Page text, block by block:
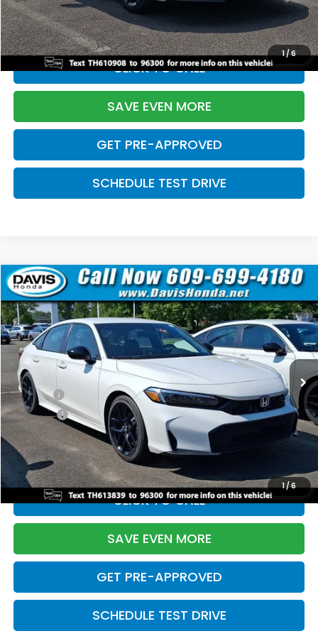
1/6
Davis Price:
$27,219
CLICK TO CALL
SAVE EVEN MORE
GET PRE-APPROVED
SCHEDULE TEST DRIVE
1/6
2026Honda Civic SedanSport
Price Drop
VIN:2HGFE2F55TH613839 Stock: 261149NModel:FE2F5TEW
In Stock Ext. Int.
$2,820
SAVINGS
$27,219
DAVIS PRICE
Less
TSRP:
$28,345
Doc Fee:
+$699
Pro Pack:
+$995
Initial Savings:
-$2,820
Davis Price:
CLICK TO CALL
SAVE EVEN MORE
GET PRE-APPROVED
SCHEDULE TEST DRIVE
Compare Vehicle